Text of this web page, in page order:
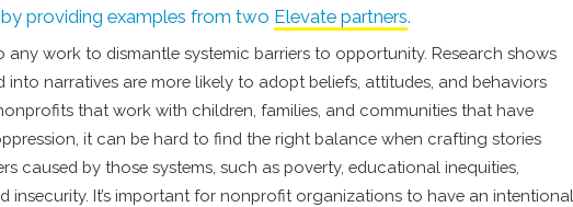
providing examples from two Elevate partners.
work to dismantle systemic barriers to opportunity. Research shows
into narratives are more likely to adopt beliefs, attitudes, and behaviors
that work with children, families, and communities that have
it can be hard to find the right balance when crafting stories
caused by those systems, such as poverty, educational inequities,
insecurity. It’s important for nonprofit organizations to have an intentional